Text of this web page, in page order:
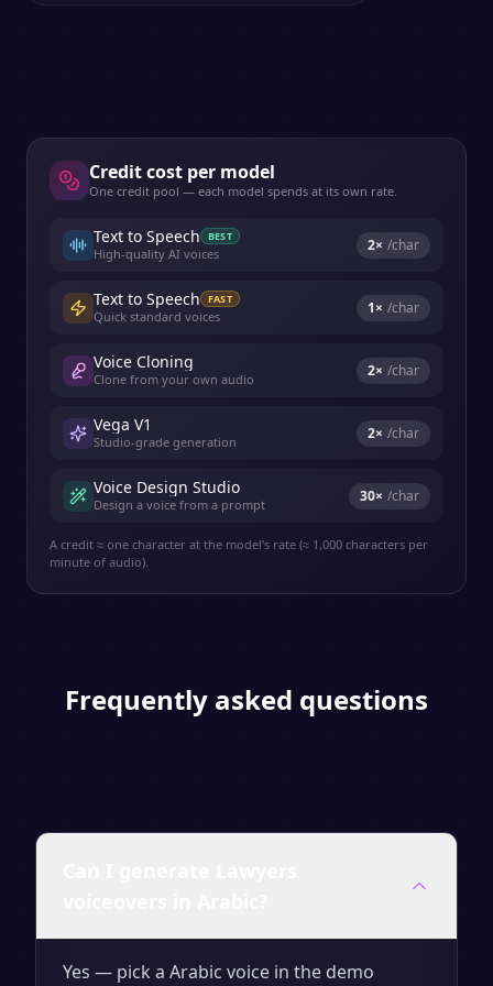
Credit cost per model
One credit pool — each model spends at its own rate.
Text to Speech BEST
High-quality AI voices 2× /char
Text to Speech FAST
Quick standard voices 1× /char
Voice Cloning
Clone from your own audio 2× /char
Vega V1
Studio-grade generation 2× /char
Voice Design Studio
Design a voice from a prompt 30× /char
A credit ≈ one character at the model's rate (≈ 1,000 characters per
minute of audio).
Frequently asked questions
Yes — pick a Arabic voice in the demo